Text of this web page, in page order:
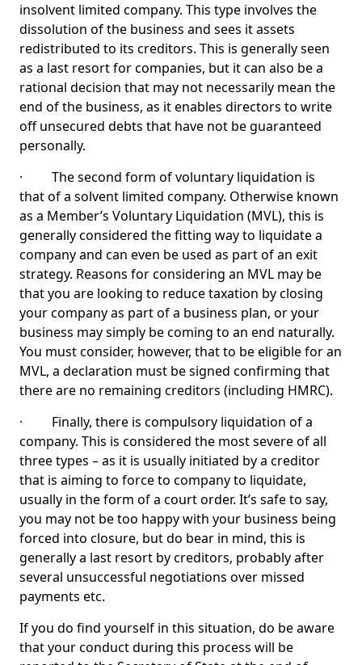
insolvent limited company. This type involves the
dissolution of the business and sees it assets
redistributed to its creditors. This is generally seen
as a last resort for companies, but it can also be a
rational decision that may not necessarily mean the
end of the business, as it enables directors to write
off unsecured debts that have not be guaranteed
personally.
· The second form of voluntary liquidation is
that of a solvent limited company. Otherwise known
as a Member’s Voluntary Liquidation (MVL), this is
generally considered the fitting way to liquidate a
company and can even be used as part of an exit
strategy. Reasons for considering an MVL may be
that you are looking to reduce taxation by closing
your company as part of a business plan, or your
business may simply be coming to an end naturally.
You must consider, however, that to be eligible for an
MVL, a declaration must be signed confirming that
there are no remaining creditors (including HMRC).
· Finally, there is compulsory liquidation of a
company. This is considered the most severe of all
three types – as it is usually initiated by a creditor
that is aiming to force to company to liquidate,
usually in the form of a court order. It’s safe to say,
you may not be too happy with your business being
forced into closure, but do bear in mind, this is
generally a last resort by creditors, probably after
several unsuccessful negotiations over missed
payments etc.
If you do find yourself in this situation, do be aware
that your conduct during this process will be